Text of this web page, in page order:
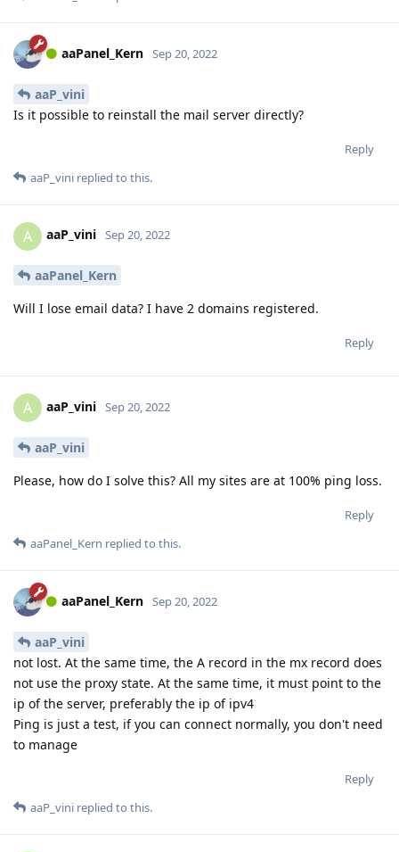
aaPanel_Kern Sep 20, 2022
aaP_vini
Is it possible to reinstall the mail server directly?
Reply
aaP_vini replied to this.
A aaP_vini Sep 20, 2022
aaPanel_Kern
Will I lose email data? I have 2 domains registered.
Reply
A aaP_vini Sep 20, 2022
aaP_vini
Please, how do I solve this? All my sites are at 100% ping loss.
Reply
aaPanel_Kern replied to this.
aaPanel_Kern Sep 20, 2022
aaP_vini
not lost. At the same time, the A record in the mx record does
not use the proxy state. At the same time, it must point to the
ip of the server, preferably the ip of ipv4
Ping is just a test, if you can connect normally, you don't need
to manage
Reply
aaP_vini replied to this.